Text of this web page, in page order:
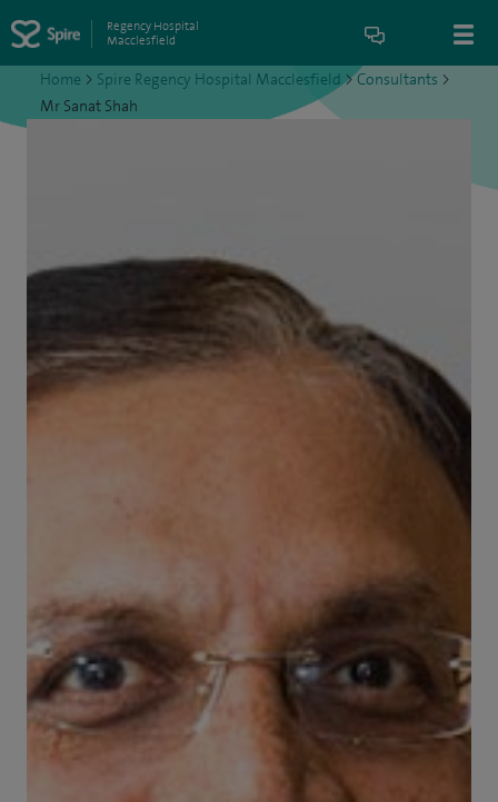
Regency Hospital
Macclesfield
Home > Spire Regency Hospital Macclesfield >Consultants >
Mr Sanat Shah